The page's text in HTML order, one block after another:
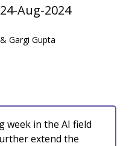
Aug-2024
& Gargi Gupta
week in the AI field
extend the